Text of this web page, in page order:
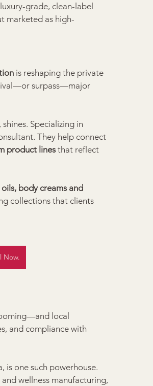
grade, clean-label
marketed as high-
is reshaping the private
surpass—major
Specializing in
They help connect
product lines that reflect
body creams and
collections that clients
Now.
local
and compliance with
is one such powerhouse.
wellness manufacturing,